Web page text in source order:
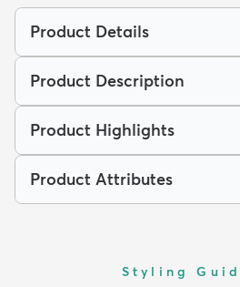
Product Details
Product Description
Product Highlights
Product Attributes
Styling